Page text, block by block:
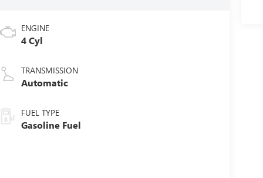
ENGINE
4 Cyl
TRANSMISSION
Automatic
FUEL TYPE
Gasoline Fuel